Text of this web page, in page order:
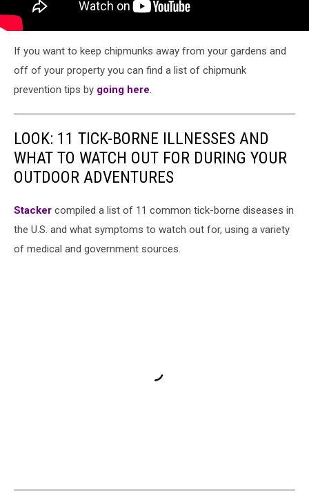
If you want to keep chipmunks away from your gardens and
off of your property you can find a list of chipmunk
prevention tips by going here.
LOOK: 11 TICK-BORNE ILLNESSES AND
WHAT TO WATCH OUT FOR DURING YOUR
OUTDOOR ADVENTURES
Stacker compiled a list of 11 common tick-borne diseases in
the U.S. and what symptoms to watch out for, using a variety
of medical and government sources.